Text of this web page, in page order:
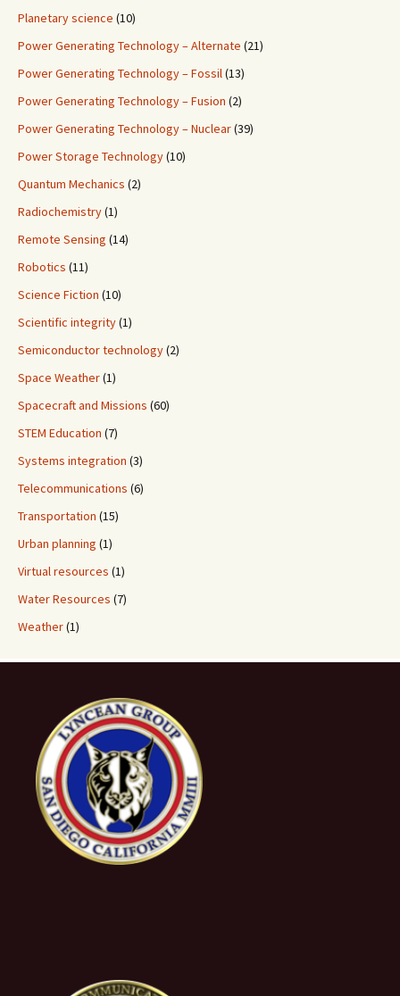
Planetary science (10)
Power Generating Technology – Alternate (21)
Power Generating Technology – Fossil(13)
Power Generating Technology – Fusion (2)
Power Generating Technology – Nuclear(39)
Power Storage Technology(10)
Quantum Mechanics (2)
Radiochemistry(1)
Remote Sensing (14)
Robotics (11)
Science Fiction (10)
Scientific integrity(1)
Semiconductor technology(2)
Space Weather(1)
Spacecraft and Missions (60)
STEM Education (7)
Systems integration (3)
Telecommunications (6)
Transportation (15)
Urban planning (1)
Virtual resources (1)
Water Resources (7)
Weather(1)